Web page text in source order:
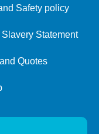
Safety policy
Slavery Statement
Quotes